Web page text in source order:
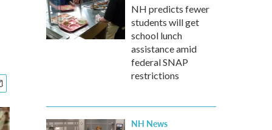
NH predicts fewer
students will get
school lunch
assistance amid
federal SNAP
restrictions
NH News